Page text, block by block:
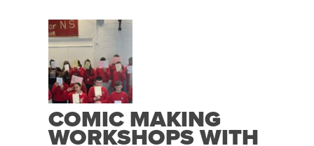
COMIC MAKING
WORKSHOPS WITH